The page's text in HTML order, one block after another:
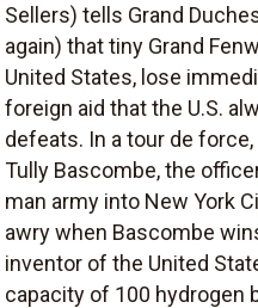
Sellers) tells Grand
again) that tiny Grand
United States, lose
foreign aid that the U.S.
defeats. In a tour de
Tully Bascombe, the
man army into New York
awry when Bascombe
inventor of the United
capacity of 100 hydrogen